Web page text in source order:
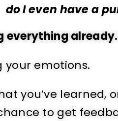
do I even have a
everything
your emotions.
you’ve learned,
to get